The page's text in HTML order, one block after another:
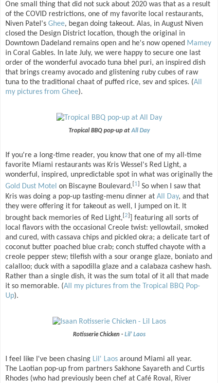
One small thing that did not suck about 2020 was that as a result
of the COVID restrictions, one of my favorite local restaurants,
Niven Patel's Ghee, began doing takeout. Alas, in August Niven
closed the Design District location, though the original in
Downtown Dadeland remains open and he's now opened Mamey
in Coral Gables. In late July, we were happy to secure one last
order of the wonderful avocado tuna bhel puri, an inspired dish
that brings creamy avocado and glistening ruby cubes of raw
tuna to the traditional chaat of puffed rice, sev and spices. (All
my pictures from Ghee).
Tropical BBQ pop-up atAll Day
If you're a long-time reader, you know that one of my all-time
favorite Miami restaurants was Kris Wessel's Red Light, a
wonderful, inspired, unpredictable spot in what was originally the
Gold Dust Motel on Biscayne Boulevard. 1
So when I saw that
Kris was doing a pop-up tasting-menu dinner at All Day, and that
they were offering it for takeout as well, I jumped on it. It
brought back memories of Red Light, [2]
] featuring all sorts of
local flavors with the occasional Creole twist: yellowtail, smoked
and cured, with cassava chips and pickled okra; a delicate tart of
coconut butter poached blue crab; conch stuffed chayote with a
creole pepper stew; tilefish with a sour orange glaze, boniato and
calalloo; duck with a sapodilla glaze and a calabaza cashew hash.
Rather than a single dish, it was the sum total of it all that made
it so memorable. (All my pictures from the Tropical BBQ Pop-
Up).
Rotisserie Chicken - Lil' Laos
I feel like I've been chasing Lil' Laos around Miami all year.
The Laotian pop-up from partners Sakhone Sayareth and Curtis
Rhodes (who had previously been chef at Café Roval, River